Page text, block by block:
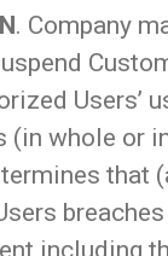
. Company
Users’
(in whole or
that
including